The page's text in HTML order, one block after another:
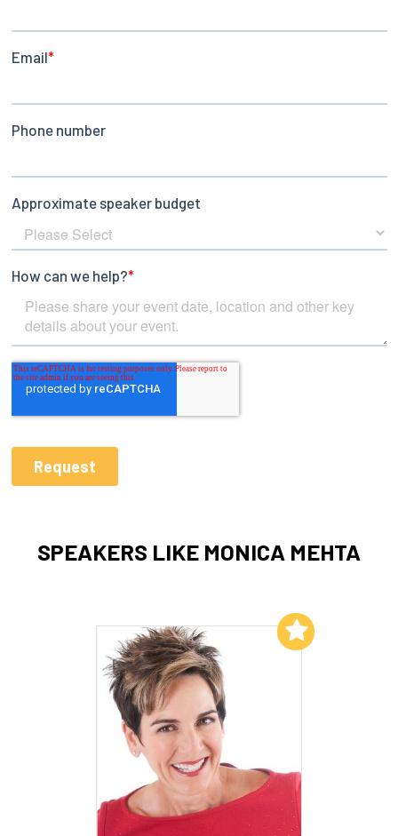
SPEAKERS LIKE MONICA MEHTA
Add to My List